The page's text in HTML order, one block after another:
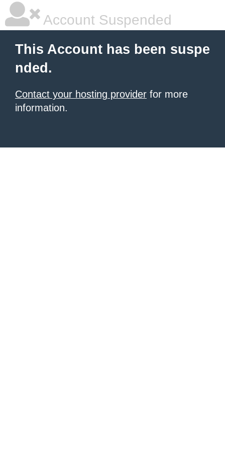
Account Suspended
This Account has been suspe
nded.
Contact your hosting provider for more
information.